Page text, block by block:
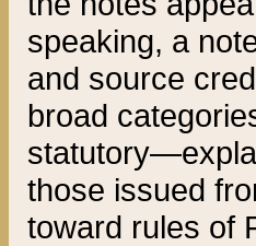
speaking, a
and source
broad
those issued
toward rules of